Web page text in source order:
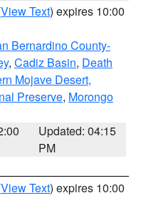
View Text) expires 10:00
Bernardino County-
, Cadiz Basin, Death
Mojave Desert,
Preserve, Morongo
Updated: 04:15
PM
View Text) expires 10:00